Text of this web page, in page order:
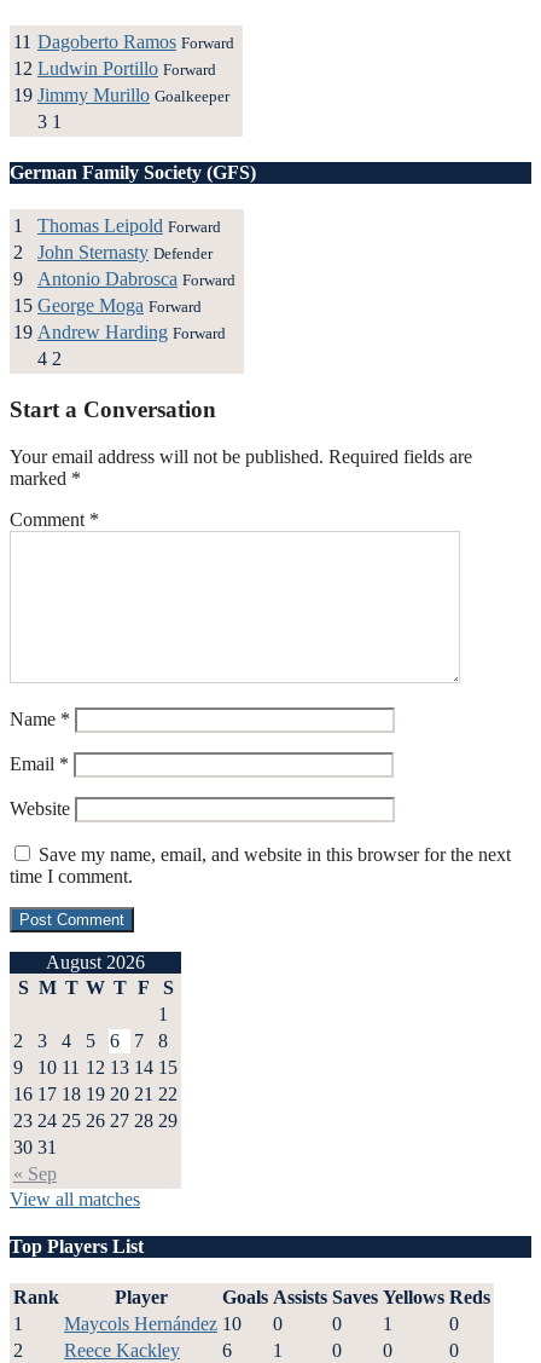
11 Dagoberto Ramos Forward
12 Ludwin Portillo Forward
19 Jimmy Murillo Goalkeeper
3 1
German Family Society (GFS)
1 Thomas Leipold Forward
2 John Sternasty Defender
9 Antonio Dabrosca Forward
15 George Moga Forward
19 Andrew Harding Forward
4 2
Start a Conversation
Your email address will not be published. Required fields are
marked *
Comment *
Name *
Email *
Website
Save my name, email, and website in this browser for the next
time I comment.
August 2026
S M T W T F S
« Sep
1
2
3 4 5 6 7
8
9
10 11 12 13 14 15
16 17 18 19 20 21 22
23 24 25 26 27 28 29
30 31
View all matches
Top Players List
Rank Player Goals Assists Saves Yellows Reds
1
Maycols Hernández 10 0 0 1
0
2
Reece Kackley 6 1 0 0
0